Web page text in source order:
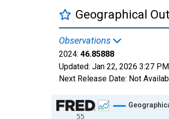
Geographical
Observations
2024: 46.85888
Updated: Jan 22, 2026 3:27
Next Release Date: Not
Chart
55